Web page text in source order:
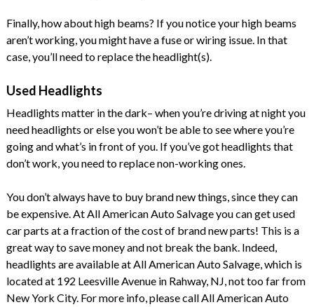
Finally, how about high beams? If you notice your high beams
aren’t working, you might have a fuse or wiring issue. In that
case, you’ll need to replace the headlight(s).
Used Headlights
Headlights matter in the dark– when you’re driving at night you
need headlights or else you won’t be able to see where you’re
going and what’s in front of you. If you’ve got headlights that
don’t work, you need to replace non-working ones.
You don’t always have to buy brand new things, since they can
be expensive. At All American Auto Salvage you can get used
car parts at a fraction of the cost of brand new parts! This is a
great way to save money and not break the bank. Indeed,
headlights are available at All American Auto Salvage, which is
located at 192 Leesville Avenue in Rahway, NJ, not too far from
New York City. For more info, please call All American Auto